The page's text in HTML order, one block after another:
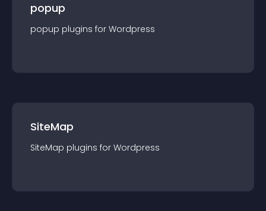
popup
popup plugins for Wordpress
SiteMap
SiteMap plugins for Wordpress